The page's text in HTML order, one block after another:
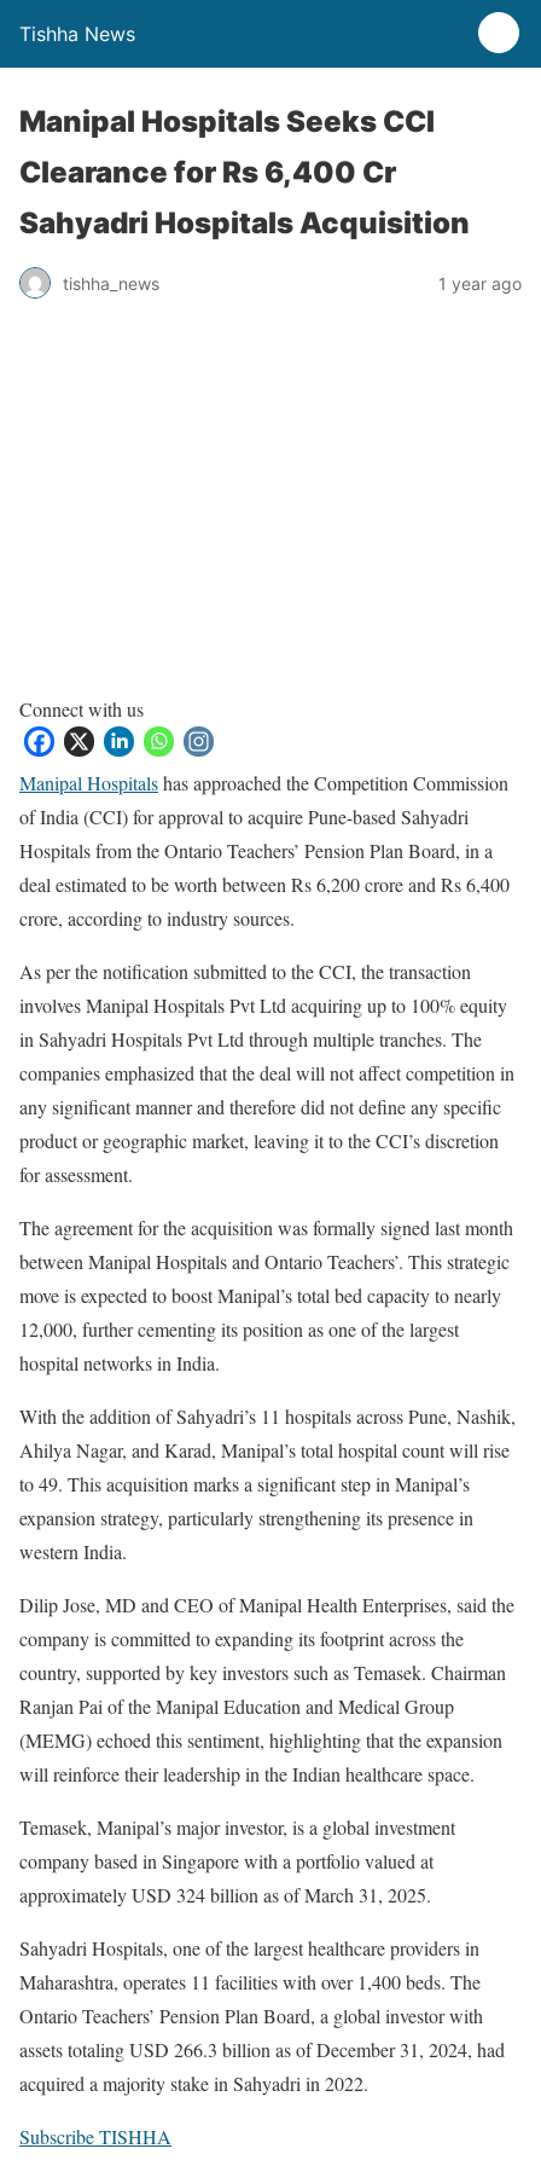
Tishha News
Manipal Hospitals Seeks CCI
Clearance for Rs 6,400 Cr
Sahyadri Hospitals Acquisition
tishha_news 1 year ago
Connect with us
Manipal Hospitalshas approached the Competition Commission
of India (CCI) for approval to acquire Pune-based Sahyadri
Hospitals from the Ontario Teachers’ Pension Plan Board, in a
deal estimated to be worth between Rs 6,200 crore and Rs 6,400
crore, according to industry sources.
As per the notification submitted to the CCI, the transaction
involves Manipal Hospitals Pvt Ltd acquiring up to 100% equity
in Sahyadri Hospitals Pvt Ltd through multiple tranches. The
companies emphasized that the deal will not affect competition in
any significant manner and therefore did not define any specific
product or geographic market, leaving it to the CCI’s discretion
for assessment.
The agreement for the acquisition was formally signed last month
between Manipal Hospitals and Ontario Teachers’. This strategic
move is expected to boost Manipal’s total bed capacity to nearly
12,000, further cementing its position as one of the largest
hospital networks in India.
With the addition of Sahyadri’s 11 hospitals across Pune, Nashik,
Ahilya Nagar, and Karad, Manipal’s total hospital count will rise
to 49. This acquisition marks a significant step in Manipal’s
expansion strategy, particularly strengthening its presence in
western India.
Dilip Jose, MD and CEO of Manipal Health Enterprises, said the
company is committed to expanding its footprint across the
country, supported by key investors such as Temasek. Chairman
Ranjan Pai of the Manipal Education and Medical Group
(MEMG) echoed this sentiment, highlighting that the expansion
will reinforce their leadership in the Indian healthcare space.
Temasek, Manipal’s major investor, is a global investment
company based in Singapore with a portfolio valued at
approximately USD 324 billion as of March 31, 2025.
Sahyadri Hospitals, one of the largest healthcare providers in
Maharashtra, operates 11 facilities with over 1,400 beds. The
Ontario Teachers’ Pension Plan Board, a global investor with
assets totaling USD 266.3 billion as of December 31, 2024, had
acquired a majority stake in Sahyadri in 2022.
Subscribe TISHHA